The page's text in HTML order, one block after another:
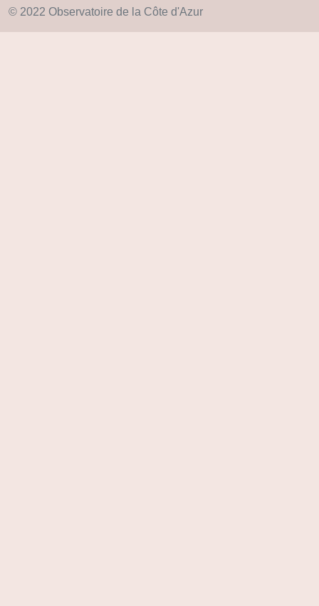
© 2022 Observatoire de la Côte d'Azur